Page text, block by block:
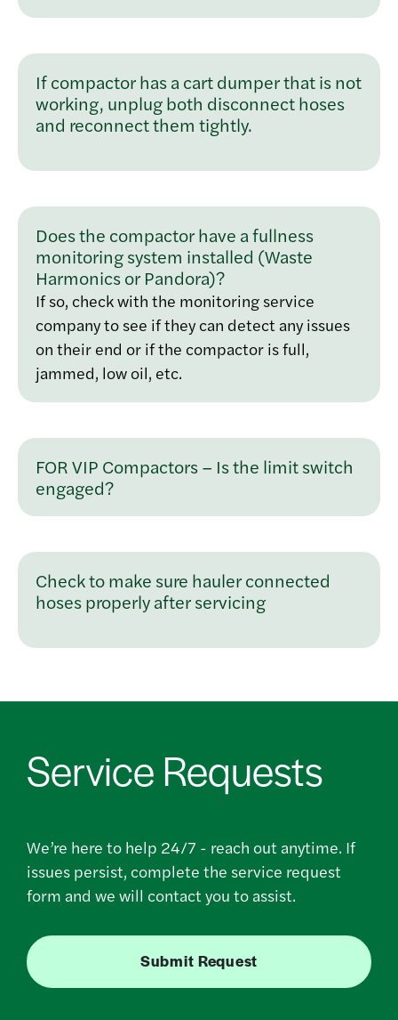
If compactor has a cart dumper that is not
working, unplug both disconnect hoses
and reconnect them tightly.
Does the compactor have a fullness
monitoring system installed (Waste
Harmonics or Pandora)?
If so, check with the monitoring service
company to see if they can detect any issues
on their end or if the compactor is full,
jammed, low oil, etc.
FOR VIP Compactors – Is the limit switch
engaged?
Check to make sure hauler connected
hoses properly after servicing
Service Requests
We’re here to help 24/7 - reach out anytime. If
issues persist, complete the service request
form and we will contact you to assist.
Submit Request